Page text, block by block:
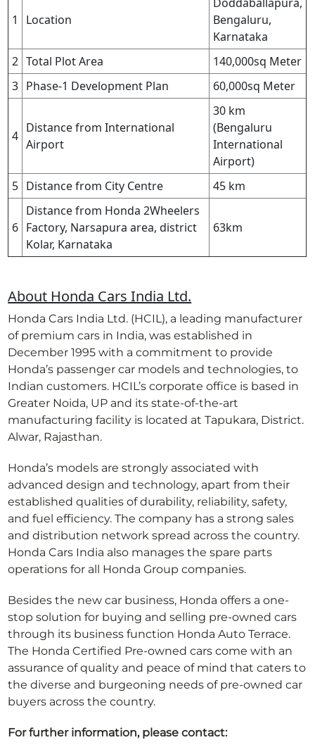
1 Location
Doddaballapura,
Bengaluru,
Karnataka
2 Total Plot Area
140,000sq Meter
3 Phase-1 Development Plan 60,000sq Meter
4
Distance from International
Airport
30 km
(Bengaluru
International
Airport)
5 Distance from City Centre 45 km
6
Distance from Honda 2Wheelers
Factory, Narsapura area, district
Kolar, Karnataka
63km
About Honda Cars India Ltd.
Honda Cars India Ltd. (HCIL), a leading manufacturer
of premium cars in India, was established in
December 1995 with a commitment to provide
Honda’s passenger car models and technologies, to
Indian customers. HCIL’s corporate office is based in
Greater Noida, UP and its state-of-the-art
manufacturing facility is located at Tapukara, District.
Alwar, Rajasthan.
Honda’s models are strongly associated with
advanced design and technology, apart from their
established qualities of durability, reliability, safety,
and fuel efficiency. The company has a strong sales
and distribution network spread across the country.
Honda Cars India also manages the spare parts
operations for all Honda Group companies.
Besides the new car business, Honda offers a one-
stop solution for buying and selling pre-owned cars
through its business function Honda Auto Terrace.
The Honda Certified Pre-owned cars come with an
assurance of quality and peace of mind that caters to
the diverse and burgeoning needs of pre-owned car
buyers across the country.
For further information, please contact: